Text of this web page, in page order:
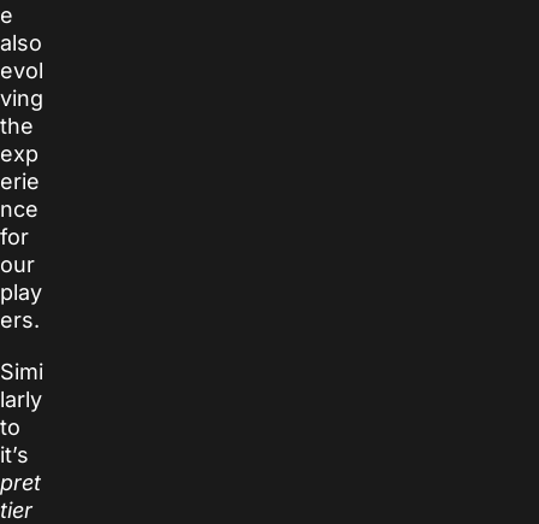
e
also
evol
ving
the
exp
erie
nce
for
our
play
ers.
Simi
larly
to
it’s
pret
tier